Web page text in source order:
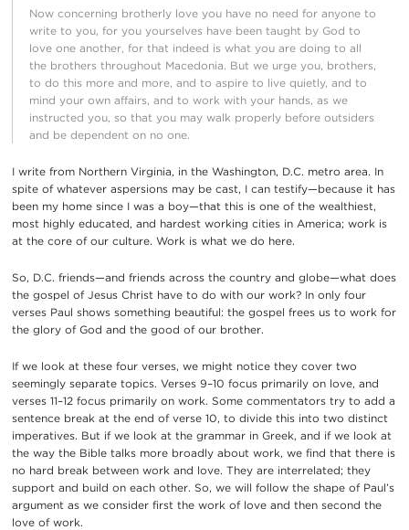
Now concerning brotherly love you have no need for anyone to
write to you, for you yourselves have been taught by God to
love one another, for that indeed is what you are doing to all
the brothers throughout Macedonia. But we urge you, brothers,
to do this more and more, and to aspire to live quietly, and to
mind your own affairs, and to work with your hands, as we
instructed you, so that you may walk properly before outsiders
and be dependent on no one.
I write from Northern Virginia, in the Washington, D.C. metro area. In
spite of whatever aspersions may be cast, I can testify—because it has
been my home since I was a boy—that this is one of the wealthiest,
most highly educated, and hardest working cities in America; work is
at the core of our culture. Work is what we do here.
So, D.C. friends—and friends across the country and globe—what does
the gospel of Jesus Christ have to do with our work? In only four
verses Paul shows something beautiful: the gospel frees us to work for
the glory of God and the good of our brother.
If we look at these four verses, we might notice they cover two
seemingly separate topics. Verses 9–10 focus primarily on love, and
verses 11–12 focus primarily on work. Some commentators try to add a
sentence break at the end of verse 10, to divide this into two distinct
imperatives. But if we look at the grammar in Greek, and if we look at
the way the Bible talks more broadly about work, we find that there is
no hard break between work and love. They are interrelated; they
support and build on each other. So, we will follow the shape of Paul’s
argument as we consider first the work of love and then second the
love of work.